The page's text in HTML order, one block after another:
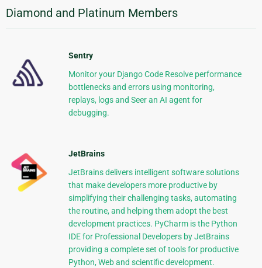
Diamond and Platinum Members
Sentry
Monitor your Django Code Resolve performance
bottlenecks and errors using monitoring,
replays, logs and Seer an AI agent for
debugging.
JetBrains
JetBrains delivers intelligent software solutions
that make developers more productive by
simplifying their challenging tasks, automating
the routine, and helping them adopt the best
development practices. PyCharm is the Python
IDE for Professional Developers by JetBrains
providing a complete set of tools for productive
Python, Web and scientific development.